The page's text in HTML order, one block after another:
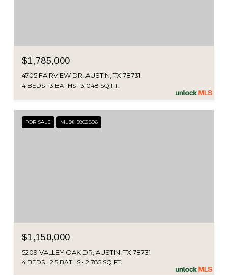
$1,785,000
4705 FAIRVIEW DR, AUSTIN, TX 78731
4 BEDS 3 BATHS 3,048 SQ.FT.
FOR SALE MLS® 5802896
$1,150,000
5209 VALLEY OAK DR, AUSTIN, TX 78731
4 BEDS 2.5 BATHS 2,785 SQ.FT.